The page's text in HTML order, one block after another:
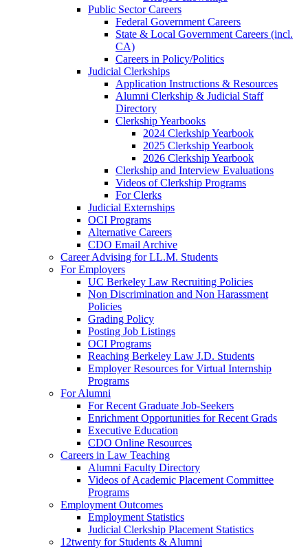
Public Sector Careers
Federal Government Careers
State & Local Government Careers (incl.
CA)
Careers in Policy/Politics
Judicial Clerkships
Application Instructions & Resources
Alumni Clerkship & Judicial Staff
Directory
Clerkship Yearbooks
2024 Clerkship Yearbook
2025 Clerkship Yearbook
2026 Clerkship Yearbook
Clerkship and Interview Evaluations
Videos of Clerkship Programs
For Clerks
Judicial Externships
OCI Programs
Alternative Careers
CDO Email Archive
Career Advising for LL.M. Students
For Employers
UC Berkeley Law Recruiting Policies
Non Discrimination and Non Harassment
Policies
Grading Policy
Posting Job Listings
OCI Programs
Reaching Berkeley Law J.D. Students
Employer Resources for Virtual Internship
Programs
For Alumni
For Recent Graduate Job-Seekers
Enrichment Opportunities for Recent Grads
Executive Education
CDO Online Resources
Careers in Law Teaching
Alumni Faculty Directory
Videos of Academic Placement Committee
Programs
Employment Outcomes
Employment Statistics
Judicial Clerkship Placement Statistics
12twenty for Students & Alumni